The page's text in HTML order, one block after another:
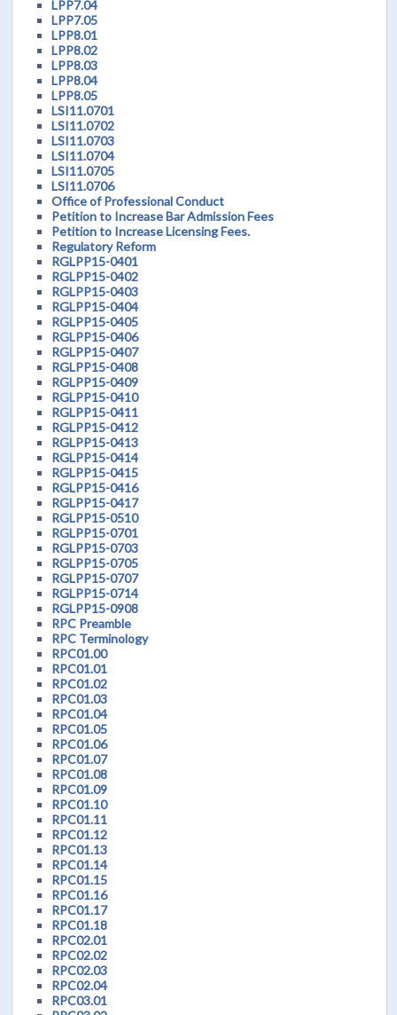
LPP7.04
LPP7.05
LPP8.01
LPP8.02
LPP8.03
LPP8.04
LPP8.05
LSI11.0701
LSI11.0702
LSI11.0703
LSI11.0704
LSI11.0705
LSI11.0706
Office of Professional Conduct
Petition to Increase Bar Admission Fees
Petition to Increase Licensing Fees.
Regulatory Reform
RGLPP15-0401
RGLPP15-0402
RGLPP15-0403
RGLPP15-0404
RGLPP15-0405
RGLPP15-0406
RGLPP15-0407
RGLPP15-0408
RGLPP15-0409
RGLPP15-0410
RGLPP15-0411
RGLPP15-0412
RGLPP15-0413
RGLPP15-0414
RGLPP15-0415
RGLPP15-0416
RGLPP15-0417
RGLPP15-0510
RGLPP15-0701
RGLPP15-0703
RGLPP15-0705
RGLPP15-0707
RGLPP15-0714
RGLPP15-0908
RPC Preamble
RPC Terminology
RPC01.00
RPC01.01
RPC01.02
RPC01.03
RPC01.04
RPC01.05
RPC01.06
RPC01.07
RPC01.08
RPC01.09
RPC01.10
RPC01.11
RPC01.12
RPC01.13
RPC01.14
RPC01.15
RPC01.16
RPC01.17
RPC01.18
RPC02.01
RPC02.02
RPC02.03
RPC02.04
RPC03.01